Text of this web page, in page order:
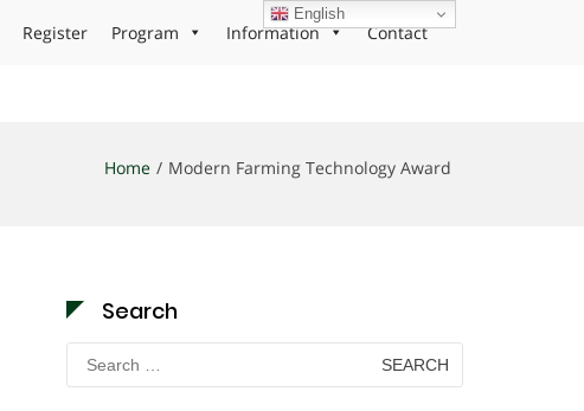
Register Program Information Contact
Home Modern Farming Technology Award
Search
Search
for:
English